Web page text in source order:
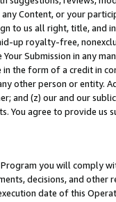
Content, or your
to us all right, title, and
up royalty-free,
Submission in any
in the form of a credit in
other person or entity.
and (z) our and our
You agree to provide us
you will comply
decisions, and
date of this